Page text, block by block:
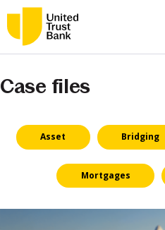
Savings &
Case files
Asset Bridging
Mortgages